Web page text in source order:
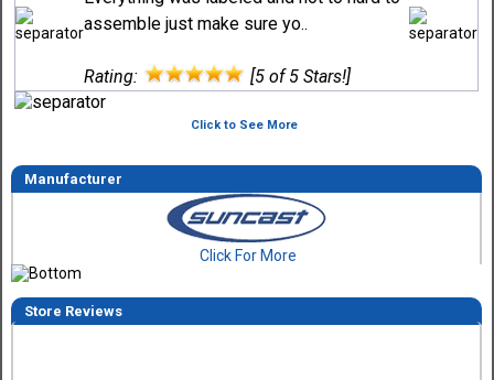
assemble just make sure yo..
Rating: [5 of 5 Stars!]
Click to See More
Manufacturer
Click For More
Store Reviews